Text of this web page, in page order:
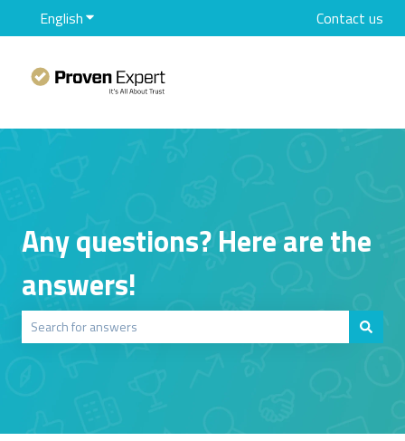
EnglishShow submenu for translations Contact us
Any questions? Here are the
answers!